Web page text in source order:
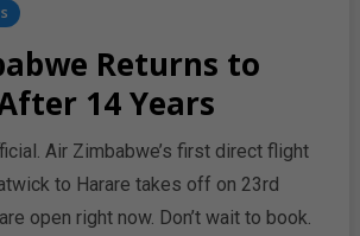
Returns to
14 Years
Air Zimbabwe’s first direct flight
to Harare takes off on 23rd
open right now. Don’t wait to book.